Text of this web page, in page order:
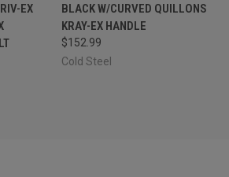
EX
BLACK W/CURVED QUILLONS
KRAY-EX HANDLE
$152.99
Cold Steel